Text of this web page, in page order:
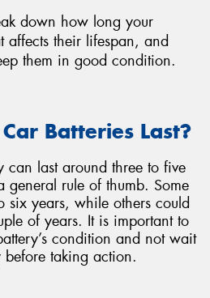
down how long your
affects their lifespan, and
them in good condition.
Batteries Last?
can last around three to five
general rule of thumb. Some
six years, while others could
of years. It is important to
condition and not wait
taking action.